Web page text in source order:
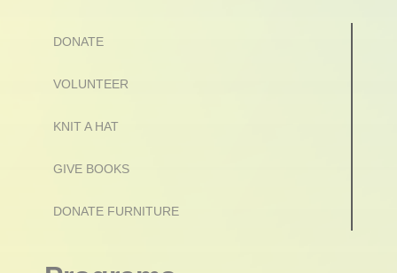
DONATE
VOLUNTEER
KNIT A HAT
GIVE BOOKS
DONATE FURNITURE